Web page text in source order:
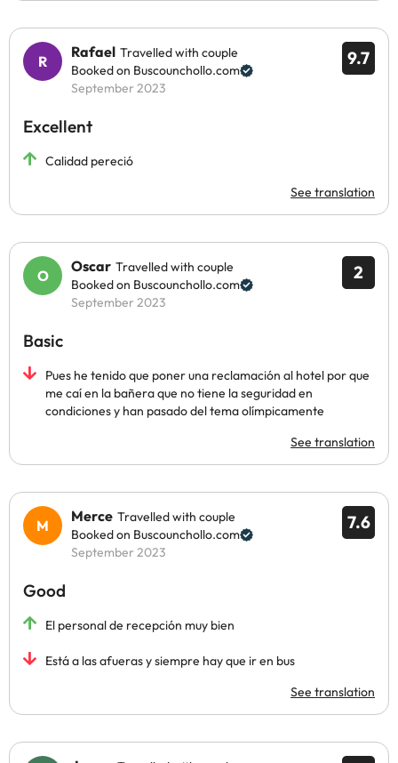
9.7
Rafael Travelled with couple
Booked on Buscounchollo.com
September 2023
Excellent
Calidad pereció
See translation
2
Oscar Travelled with couple
Booked on Buscounchollo.com
September 2023
Basic
Pues he tenido que poner una reclamación al hotel por que
me caí en la bañera que no tiene la seguridad en
condiciones y han pasado del tema olímpicamente
See translation
7.6
Merce Travelled with couple
Booked on Buscounchollo.com
September 2023
Good
El personal de recepción muy bien
Está a las afueras y siempre hay que ir en bus
See translation